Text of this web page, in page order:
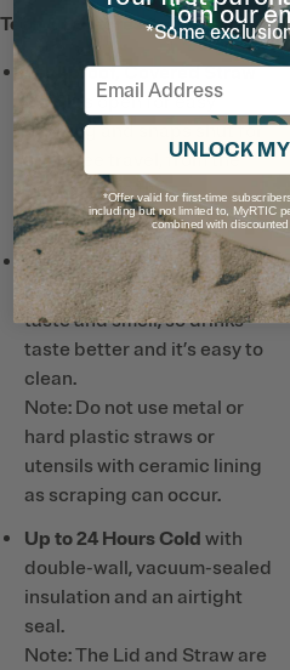
Tech & Features
Leakproof, Covered Straw
Lidflips open for easy
drinking and snaps shut for
spill-free travel, from the
backpack to the
playground.
Ceramic-Lined Interior
prevents altered or metallic
taste and smell, so drinks
taste better and it’s easy to
clean.
Note: Do not use metal or
hard plastic straws or
utensils with ceramic lining
as scraping can occur.
Up to 24 Hours Cold with
double-wall, vacuum-sealed
insulation and an airtight
seal.
Note: The Lid and Straw are
join our
*Some
Email
UNLOCK
*Offer valid for first-time
including but not limited to, MyRTIC
combined with